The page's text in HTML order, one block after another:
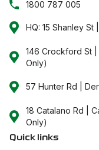
1800 787 005
HQ: 15 Shanley
146 Crockford St
Only)
57 Hunter Rd |
18 Catalano Rd |
Only)
Quick links